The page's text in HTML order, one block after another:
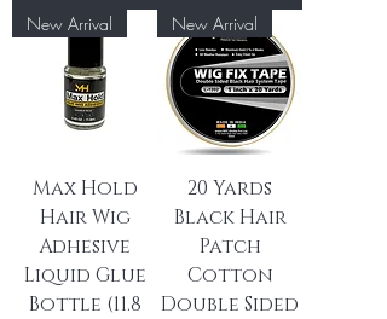
New Arrival
Max Hold
Hair Wig
Adhesive
Liquid Glue
Bottle (11.8
New Arrival
20 Yards
Black Hair
Patch
Cotton
Double Sided